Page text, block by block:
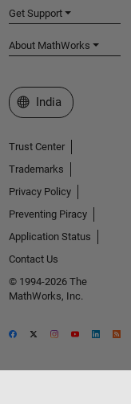
Get Support
About MathWorks
Select a Web Site
India
Trust Center
Trademarks
Privacy Policy
Preventing Piracy
Application Status
Contact Us
© 1994-2026 The
MathWorks, Inc.